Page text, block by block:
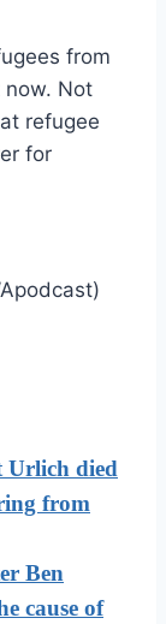
from
now. Not
refugee
for
Urlich died
from
Ben
cause of